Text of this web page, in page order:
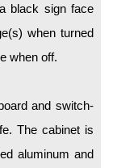
black sign face
when turned
when off.
and switch-
The cabinet is
aluminum and